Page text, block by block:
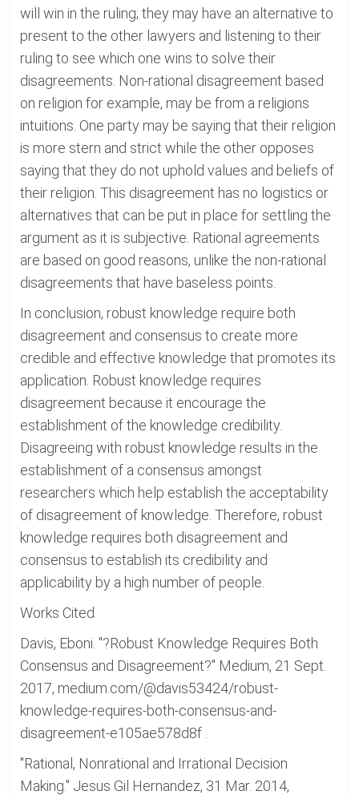
will win in the ruling; they may have an alternative to
present to the other lawyers and listening to their
ruling to see which one wins to solve their
disagreements. Non-rational disagreement based
on religion for example, may be from a religions
intuitions. One party may be saying that their religion
is more stern and strict while the other opposes
saying that they do not uphold values and beliefs of
their religion. This disagreement has no logistics or
alternatives that can be put in place for settling the
argument as it is subjective. Rational agreements
are based on good reasons, unlike the non-rational
disagreements that have baseless points.
In conclusion, robust knowledge require both
disagreement and consensus to create more
credible and effective knowledge that promotes its
application. Robust knowledge requires
disagreement because it encourage the
establishment of the knowledge credibility.
Disagreeing with robust knowledge results in the
establishment of a consensus amongst
researchers which help establish the acceptability
of disagreement of knowledge. Therefore, robust
knowledge requires both disagreement and
consensus to establish its credibility and
applicability by a high number of people.
Works Cited
Davis, Eboni. "?Robust Knowledge Requires Both
Consensus and Disagreement?" Medium, 21 Sept.
2017, medium.com/@davis53424/robust-
knowledge-requires-both-consensus-and-
disagreement-e105ae578d8f .
"Rational, Nonrational and Irrational Decision
Making." Jesus Gil Hernandez, 31 Mar. 2014,